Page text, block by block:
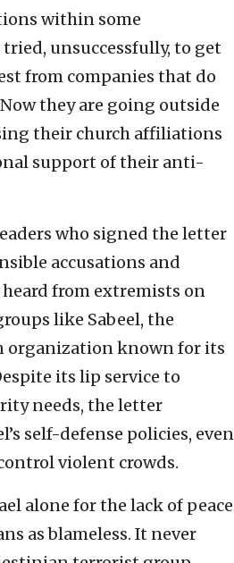
within some
unsuccessfully, to get
from companies that do
they are going outside
their church affiliations
support of their anti-
who signed the letter
accusations and
from extremists on
like Sabeel, the
organization known for its
its lip service to
needs, the letter
self-defense policies, even
violent crowds.
alone for the lack of peace
as blameless. It never